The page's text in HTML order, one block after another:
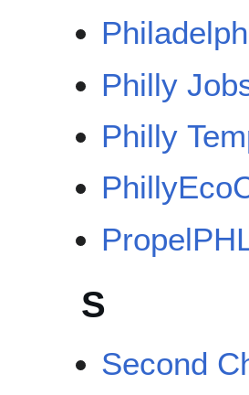
Philly
Philly
S
Second